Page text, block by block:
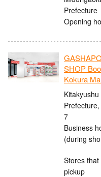
Prefecture
Opening
SHOP
Kokura
7
Business
(during
Stores
pickup